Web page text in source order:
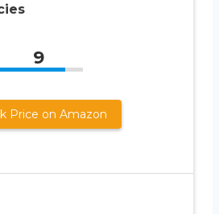
9
Price on Amazon